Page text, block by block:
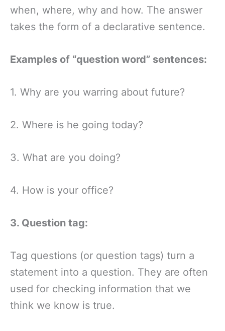
when, where, why and how. The answer
takes the form of a declarative sentence.
Examples of “question word” sentences:
1. Why are you warring about future?
2. Where is he going today?
3. What are you doing?
4. How is your office?
3. Question tag:
Tag questions (or question tags) turn a
statement into a question. They are often
used for checking information that we
think we know is true.